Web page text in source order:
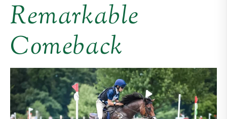
Remarkable
Comeback